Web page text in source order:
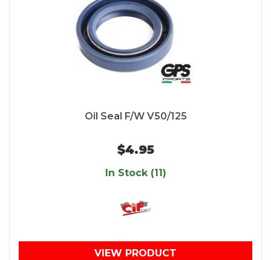
Oil Seal F/W V50/125
$4.95
In Stock (11)
VIEW PRODUCT